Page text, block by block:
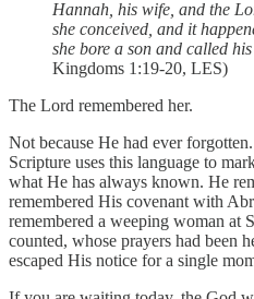
Hannah, his wife, and the
she conceived, and it
she bore a son and called
Kingdoms 1:19-20, LES)
The Lord remembered her.
Not because He had ever
Scripture uses this language to
what He has always known. He
remembered His covenant with
remembered a weeping woman at
counted, whose prayers had been
escaped His notice for a single